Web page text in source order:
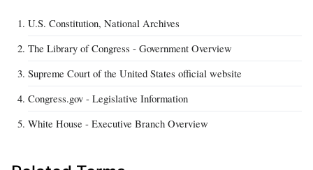
U.S. Constitution, National Archives
The Library of Congress - Government Overview
Supreme Court of the United States official website
Congress.gov - Legislative Information
White House - Executive Branch Overview